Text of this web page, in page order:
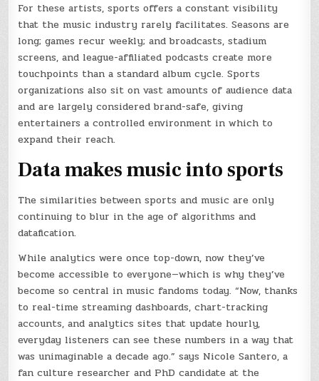
For these artists, sports offers a constant visibility
that the music industry rarely facilitates. Seasons are
long; games recur weekly; and broadcasts, stadium
screens, and league-affiliated podcasts create more
touchpoints than a standard album cycle. Sports
organizations also sit on vast amounts of audience data
and are largely considered brand-safe, giving
entertainers a controlled environment in which to
expand their reach.
Data makes music into sports
The similarities between sports and music are only
continuing to blur in the age of algorithms and
datafication.
While analytics were once top-down, now they’ve
become accessible to everyone—which is why they’ve
become so central in music fandoms today. “Now, thanks
to real-time streaming dashboards, chart-tracking
accounts, and analytics sites that update hourly,
everyday listeners can see these numbers in a way that
was unimaginable a decade ago.” says Nicole Santero, a
fan culture researcher and PhD candidate at the